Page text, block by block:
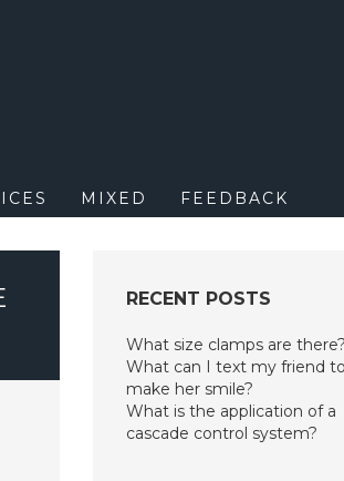
MIXED FEEDBACK
RECENT POSTS
What size clamps are there?
What can I text my friend to
make her smile?
What is the application of a
cascade control system?